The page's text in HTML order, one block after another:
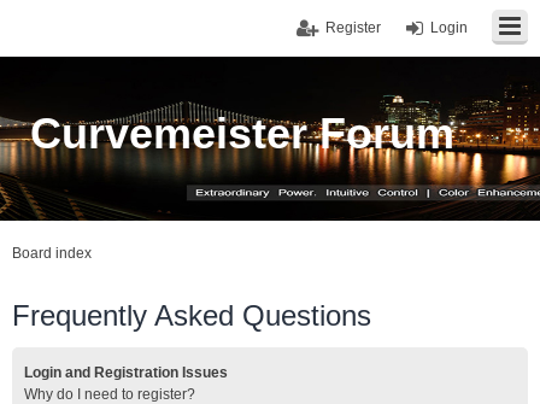
Login
Register
Curvemeister Forum
Board index
Frequently Asked Questions
Login and Registration Issues
Why do I need to register?